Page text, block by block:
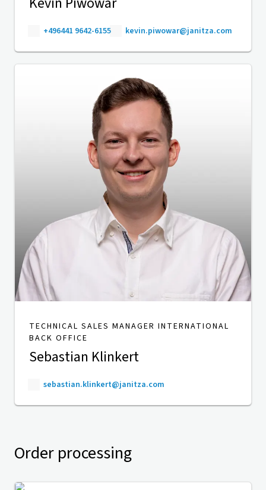
+496441 9642-6155 kevin.piwowar@janitza.com
TECHNICAL SALES MANAGER INTERNATIONAL
BACK OFFICE
Sebastian Klinkert
sebastian.klinkert@janitza.com
Order processing